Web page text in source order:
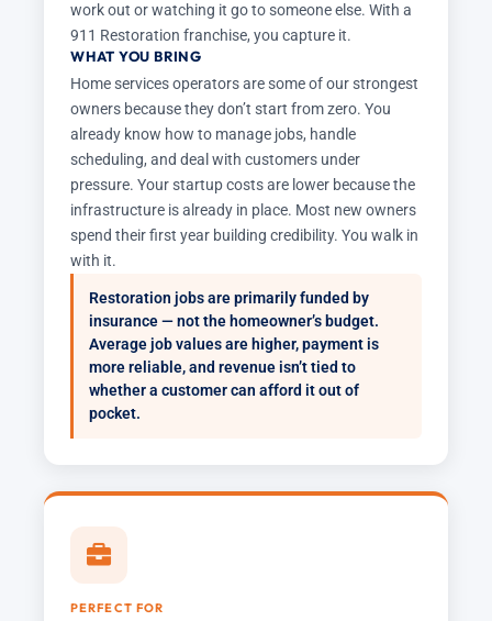
work out or watching it go to someone else. With a
911 Restoration franchise, you capture it.
WHAT YOU BRING
Home services operators are some of our strongest
owners because they don’t start from zero. You
already know how to manage jobs, handle
scheduling, and deal with customers under
pressure. Your startup costs are lower because the
infrastructure is already in place. Most new owners
spend their first year building credibility. You walk in
with it.
Restoration jobs are primarily funded by
insurance — not the homeowner’s budget.
Average job values are higher, payment is
more reliable, and revenue isn’t tied to
whether a customer can afford it out of
pocket.
PERFECT FOR